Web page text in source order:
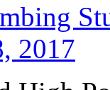
2017